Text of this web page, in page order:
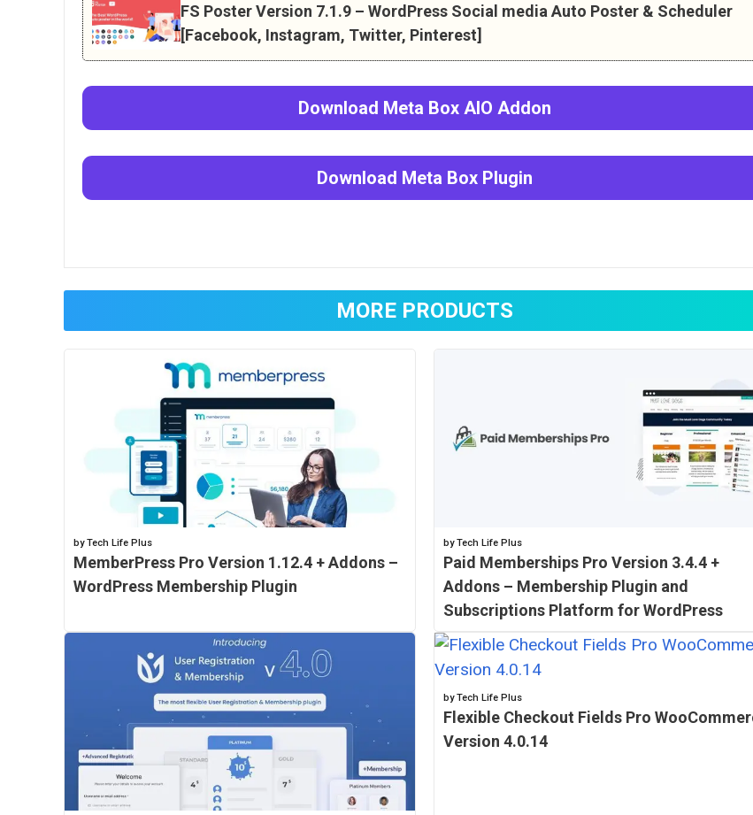
FS Poster Version 7.1.9 – WordPress Social media Auto Poster & Scheduler
[Facebook, Instagram, Twitter, Pinterest]
Download Meta Box AlO Addon
Download Meta Box Plugin
MORE PRODUCTS
by Tech Life Plus
MemberPress Pro Version 1.12.4 + Addons –
WordPress Membership Plugin
by Tech Life Plus
Paid Memberships Pro Version 3.4.4 +
Addons – Membership Plugin and
Subscriptions Platform for WordPress
by Tech Life Plus
Flexible Checkout Fields Pro
Version 4.0.14